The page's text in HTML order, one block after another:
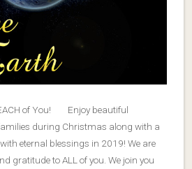
of You! Enjoy beautiful
during Christmas along with a
eternal blessings in 2019! We are
gratitude to ALL of you. We join you